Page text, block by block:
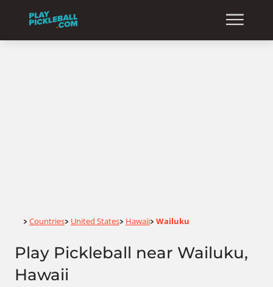
Home
> Countries> United States> Hawaii> Wailuku
Play Pickleball near Wailuku,
Hawaii